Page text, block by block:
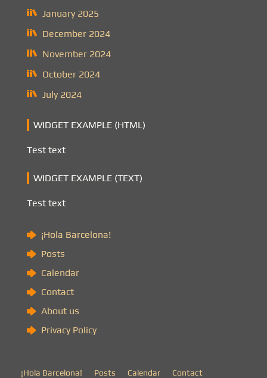
January 2025
December 2024
November 2024
October 2024
July 2024
WIDGET EXAMPLE (HTML)
Test text
WIDGET EXAMPLE (TEXT)
Test text
¡Hola Barcelona!
Posts
Calendar
Contact
About us
Privacy Policy
¡Hola Barcelona! Posts Calendar Contact